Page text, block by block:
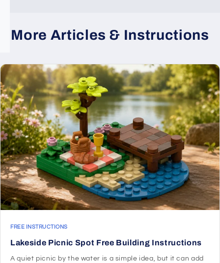
More Articles & Instructions
FREE INSTRUCTIONS
Lakeside Picnic Spot Free Building Instructions
A quiet picnic by the water is a simple idea, but it can add